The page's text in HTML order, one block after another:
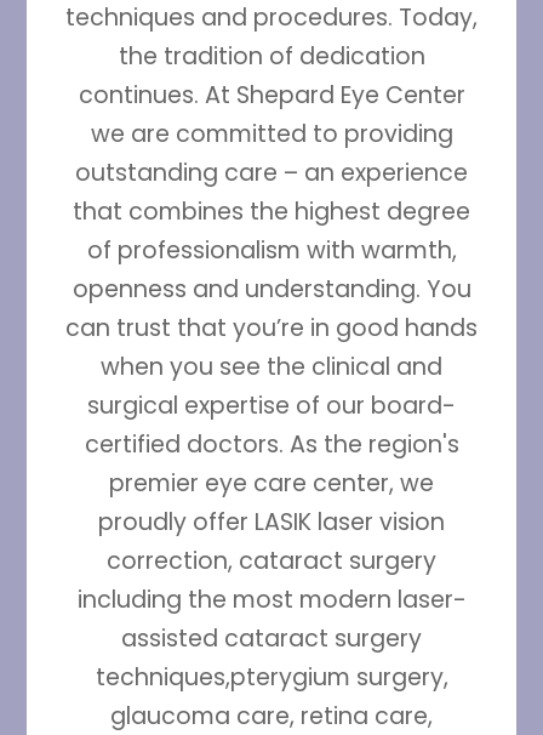
techniques and procedures. Today,
the tradition of dedication
continues. At Shepard Eye Center
we are committed to providing
outstanding care – an experience
that combines the highest degree
of professionalism with warmth,
openness and understanding. You
can trust that you’re in good hands
when you see the clinical and
surgical expertise of our board-
certified doctors. As the region's
premier eye care center, we
proudly offer LASIK laser vision
correction, cataract surgery
including the most modern laser-
assisted cataract surgery
techniques,pterygium surgery,
glaucoma care, retina care,